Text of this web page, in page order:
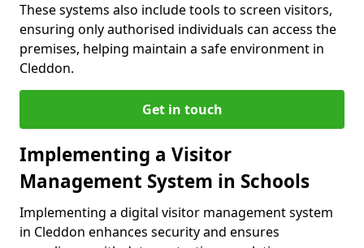
These systems also include tools to screen visitors,
ensuring only authorised individuals can access the
premises, helping maintain a safe environment in
Cleddon.
Get in touch
Implementing a Visitor
Management System in Schools
Implementing a digital visitor management system
in Cleddon enhances security and ensures